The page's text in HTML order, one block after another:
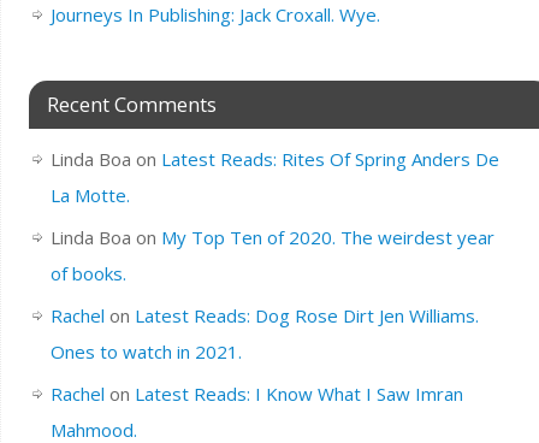
Journeys In Publishing: Jack Croxall. Wye.
Recent Comments
Linda Boa on Latest Reads: Rites Of Spring Anders De
La Motte.
Linda Boa on My Top Ten of 2020. The weirdest year
of books.
Rachel on Latest Reads: Dog Rose Dirt Jen Williams.
Ones to watch in 2021.
Rachel on Latest Reads: I Know What I Saw Imran
Mahmood.